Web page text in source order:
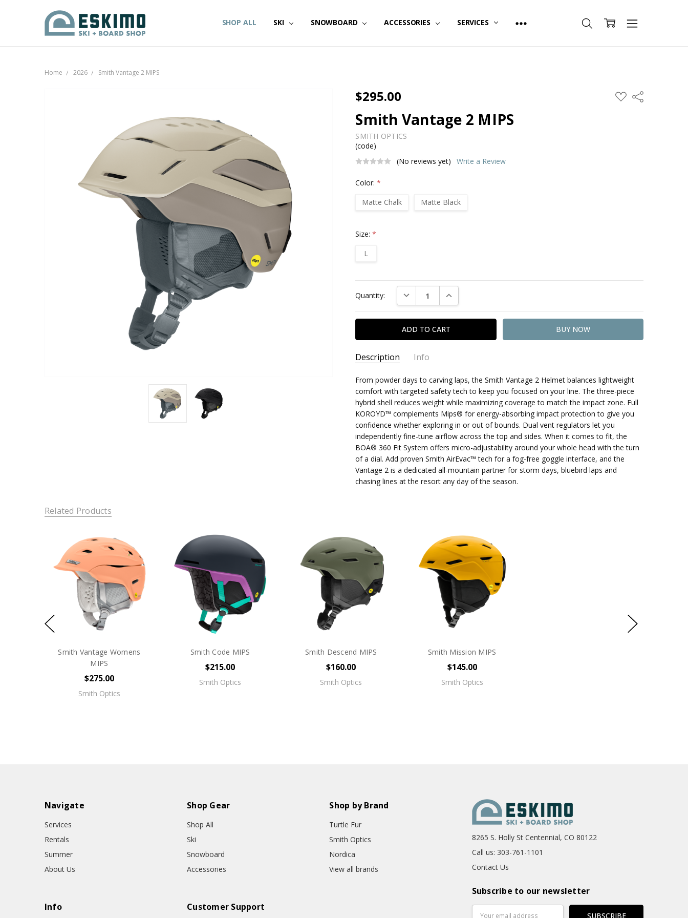
SHOP ALL SKI SNOWBOARD ACCESSORIES SERVICES
Home 2026 Smith Vantage 2 MIPS
$295.00 ADD
TO
Share
Smith Vantage 2 MIPS
SMITH OPTICS
(code)
(No reviews yet)
Write a Review
Color:*
Matte Chalk
Matte Black
Size:*
L
Stock:
Quantity: DECREASE QUANTITY:INCREASE QUANTITY:
Description Info
From powder days to carving laps, the Smith Vantage 2 Helmet balances lightweight
comfort with targeted safety tech to keep you focused on your line. The three-piece
hybrid shell reduces weight while maximizing coverage to match the impact zone. Full
KOROYD™ complements Mips® for energy-absorbing impact protection to give you
confidence whether exploring in or out of bounds. Dual vent regulators let you
independently fine-tune airflow across the top and sides. When it comes to fit, the
BOA® 360 Fit System offers micro-adjustability around your whole head with the turn
of a dial. Add proven Smith AirEvac™ tech for a fog-free goggle interface, and the
Vantage 2 is a dedicated all-mountain partner for storm days, bluebird laps and
chasing lines at the resort any day of the season.
Related Products
Smith Vantage Womens
MIPS
$275.00
Smith Optics
Smith Code MIPS
$215.00
Smith Optics
Smith Descend MIPS
$160.00
Smith Optics
Smith Mission MIPS
$145.00
Smith Optics
Navigate
Services
Rentals
Summer
About Us
Shop Gear
Shop All
Ski
Snowboard
Accessories
Shop by Brand
Turtle Fur
Smith Optics
Nordica
View all brands
Info Customer Support
8265 S. Holly St Centennial, CO 80122
Call us: 303-761-1101
Contact Us
Subscribe to our newsletter